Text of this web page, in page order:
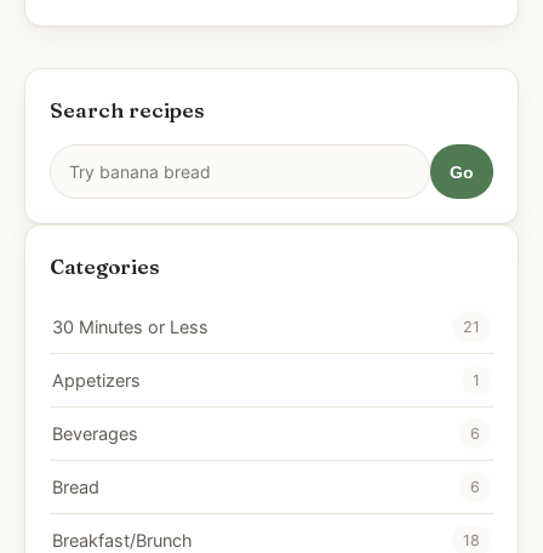
Search recipes
Go
Categories
30 Minutes or Less 21
Appetizers 1
Beverages 6
Bread 6
Breakfast/Brunch 18